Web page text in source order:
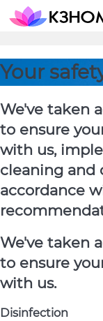
Your
We've taken
to ensure
with us,
cleaning and
accordance
We've taken
to ensure
with us.
Disinfection